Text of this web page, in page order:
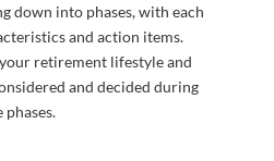
down into phases, with each
and action items.
retirement lifestyle and
and decided during